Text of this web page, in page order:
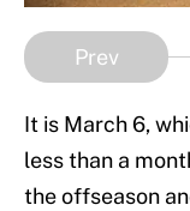
Prev
It is March 6,
less than a
the offseason